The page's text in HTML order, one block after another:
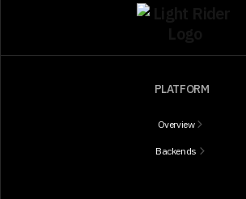
PLATFORM
Overview
Backends